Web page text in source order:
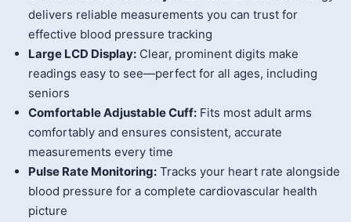
delivers reliable measurements you can trust for
effective blood pressure tracking
Large LCD Display: Clear, prominent digits make
readings easy to see—perfect for all ages, including
seniors
Comfortable Adjustable Cuff: Fits most adult arms
comfortably and ensures consistent, accurate
measurements every time
Pulse Rate Monitoring: Tracks your heart rate alongside
blood pressure for a complete cardiovascular health
picture